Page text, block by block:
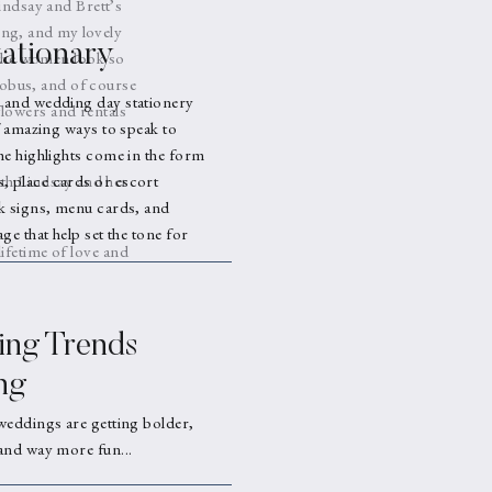
and Brett’s
and my lovely
women look so
and of course
and rentals
Lindsay and her
of love and
wedding day stationery
ways to speak to
highlights come in the form
place cards or escort
menu cards, and
that help set the tone for
are getting bolder,
way more fun...
Trends